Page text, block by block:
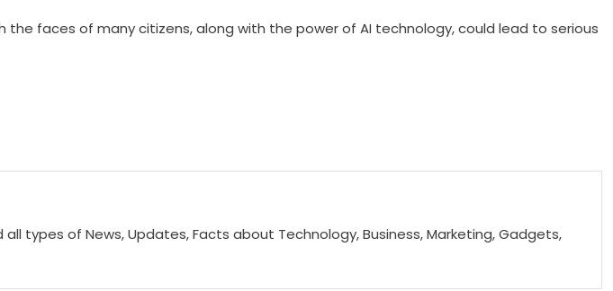
faces of many citizens, along with the power of AI technology, could lead to serious
types of News, Updates, Facts about Technology, Business, Marketing, Gadgets,